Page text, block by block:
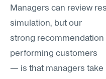
Managers can review
simulation, but our
strong
performing customers
— is that managers take